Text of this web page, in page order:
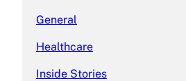
General
Healthcare
Inside Stories